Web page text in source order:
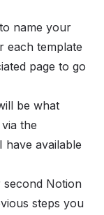
name your
each template
page to go
be what
the
have available
second Notion
steps you